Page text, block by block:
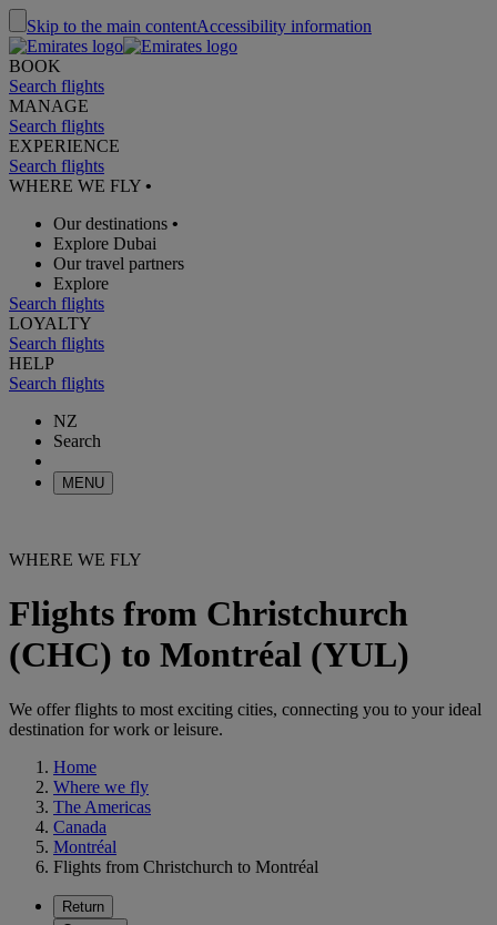
Skip to the main contentAccessibility information
BOOK
Search flights
MANAGE
Search flights
EXPERIENCE
Search flights
WHERE WE FLY •
Our destinations •
Explore Dubai
Our travel partners
Explore
Search flights
LOYALTY
Search flights
HELP
Search flights
NZ
Search
MENU
WHERE WE FLY
Flights from Christchurch
(CHC) to Montréal (YUL)
We offer flights to most exciting cities, connecting you to your ideal
destination for work or leisure.
Home
Where we fly
The Americas
Canada
Montréal
Flights from Christchurch to Montréal
Return